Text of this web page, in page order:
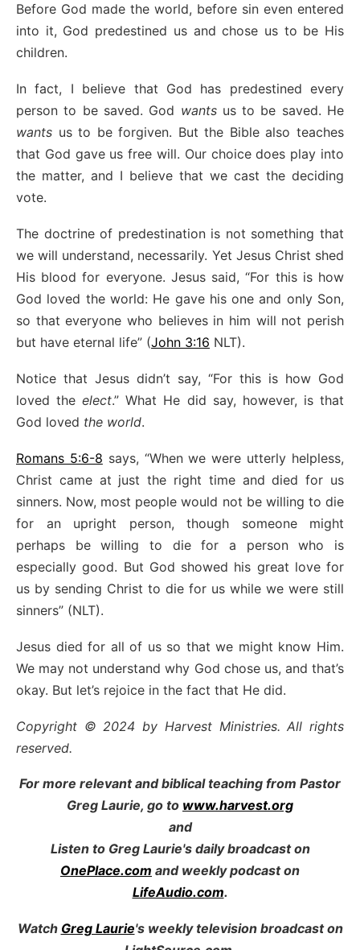
Before God made the world, before sin even entered
into it, God predestined us and chose us to be His
children.
In fact, I believe that God has predestined every
person to be saved. God wantsus to be saved. He
wants us to be forgiven. But the Bible also teaches
that God gave us free will. Our choice does play into
the matter, and I believe that we cast the deciding
vote.
The doctrine of predestination is not something that
we will understand, necessarily. Yet Jesus Christ shed
His blood for everyone. Jesus said, “For this is how
God loved the world: He gave his one and only Son,
so that everyone who believes in him will not perish
but have eternal life” (John 3:16 NLT).
Notice that Jesus didn’t say, “For this is how God
loved theelect.” What He did say, however, is that
God loved the world.
Romans 5:6-8 says, “When we were utterly helpless,
Christ came at just the right time and died for us
sinners. Now, most people would not be willing to die
for an upright person, though someone might
perhaps be willing to die for a person who is
especially good. But God showed his great love for
us by sending Christ to die for us while we were still
sinners” (NLT).
Jesus died for all of us so that we might know Him.
We may not understand why God chose us, and that’s
okay. But let’s rejoice in the fact that He did.
Copyright © 2024 by Harvest Ministries. All rights
reserved.
For more relevant and biblical teaching from Pastor
Greg Laurie, go to www.harvest.org
and
Listen to Greg Laurie's daily broadcast on
OnePlace.com and weekly podcast on
LifeAudio.com.
Watch Greg Laurie's weekly television broadcast on